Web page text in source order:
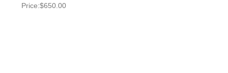
Price:$650.00